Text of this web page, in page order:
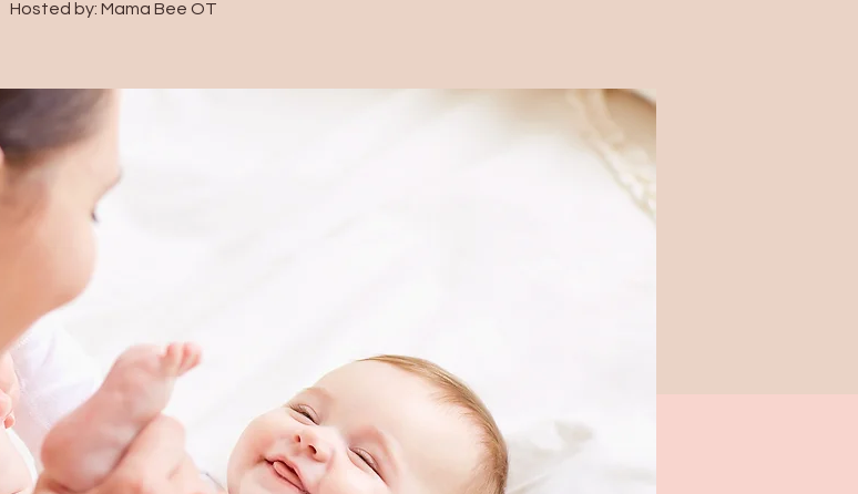
Hosted by: Mama Bee OT